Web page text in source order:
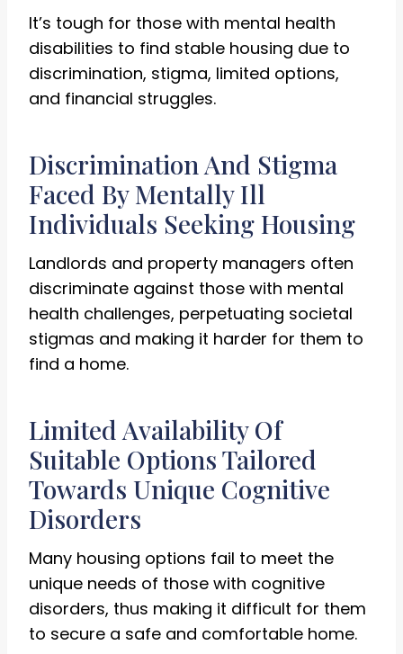
It’s tough for those with mental health
disabilities to find stable housing due to
discrimination, stigma, limited options,
and financial struggles.
Discrimination And Stigma
Faced By Mentally Ill
Individuals Seeking Housing
Landlords and property managers often
discriminate against those with mental
health challenges, perpetuating societal
stigmas and making it harder for them to
find a home.
Limited Availability Of
Suitable Options Tailored
Towards Unique Cognitive
Disorders
Many housing options fail to meet the
unique needs of those with cognitive
disorders, thus making it difficult for them
to secure a safe and comfortable home.